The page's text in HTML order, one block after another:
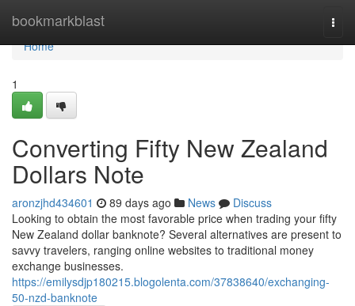
bookmarkblast
Home
Home
1
Converting Fifty New Zealand
Dollars Note
aronzjhd434601 89 days ago News
Discuss
Looking to obtain the most favorable price when trading your fifty
New Zealand dollar banknote? Several alternatives are present to
savvy travelers, ranging online websites to traditional money
exchange businesses.
https://emilysdjp180215.blogolenta.com/37838640/exchanging-
50-nzd-banknote